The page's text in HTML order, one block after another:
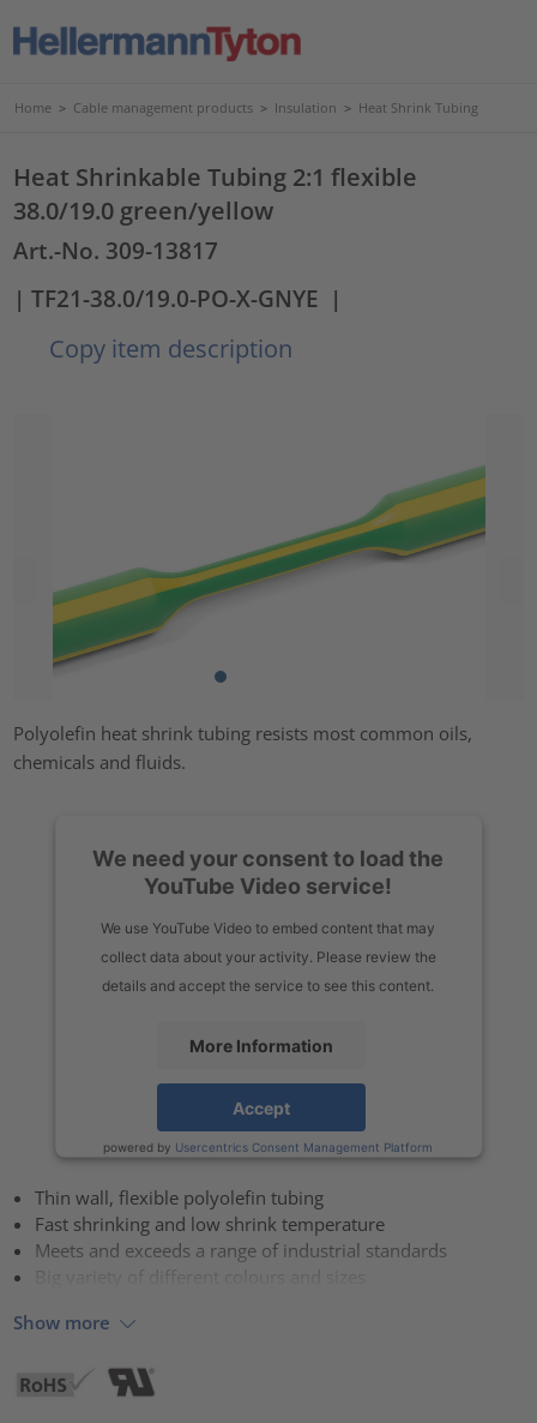
Home > Cable management products > Insulation > Heat Shrink Tubing
Heat Shrinkable Tubing 2:1 flexible
38.0/19.0 green/yellow
Art.-No. 309-13817
| TF21-38.0/19.0-PO-X-GNYE |
Copy item description
Polyolefin heat shrink tubing resists most common oils,
chemicals and fluids.
We need your consent to load the
YouTube Video service!
We use YouTube Video to embed content that may
collect data about your activity. Please review the
details and accept the service to see this content.
More Information
Accept
powered by Usercentrics Consent Management Platform
Thin wall, flexible polyolefin tubing
Fast shrinking and low shrink temperature
Meets and exceeds a range of industrial standards
Big variety of different colours and sizes
Show more